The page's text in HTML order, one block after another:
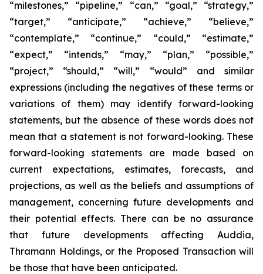
“milestones,” “pipeline,” “can,” “goal,” “strategy,”
“target,” “anticipate,” “achieve,” “believe,”
“contemplate,” “continue,” “could,” “estimate,”
“expect,” “intends,” “may,” “plan,” “possible,”
“project,” “should,” “will,” “would” and similar
expressions (including the negatives of these terms or
variations of them) may identify forward-looking
statements, but the absence of these words does not
mean that a statement is not forward-looking. These
forward-looking statements are made based on
current expectations, estimates, forecasts, and
projections, as well as the beliefs and assumptions of
management, concerning future developments and
their potential effects. There can be no assurance
that future developments affecting Auddia,
Thramann Holdings, or the Proposed Transaction will
be those that have been anticipated.